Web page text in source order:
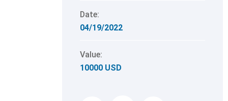
Date:
04/19/2022
Value:
10000 USD